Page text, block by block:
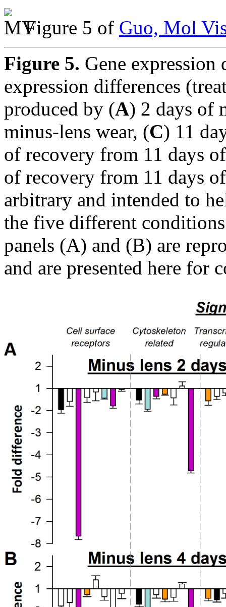
Figure 5 of Guo, Mol
Figure 5. Gene expression
expression differences
produced by (A) 2 days of
minus-lens wear, (C) 11
of recovery from 11 days
of recovery from 11 days
arbitrary and intended to
the five different
panels (A) and (B) are
and are presented here for